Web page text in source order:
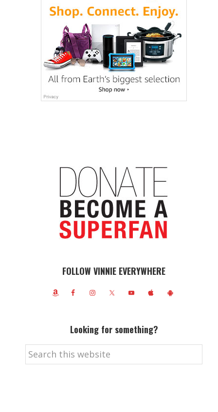
FOLLOW VINNIE EVERYWHERE
Looking for something?
Search
this